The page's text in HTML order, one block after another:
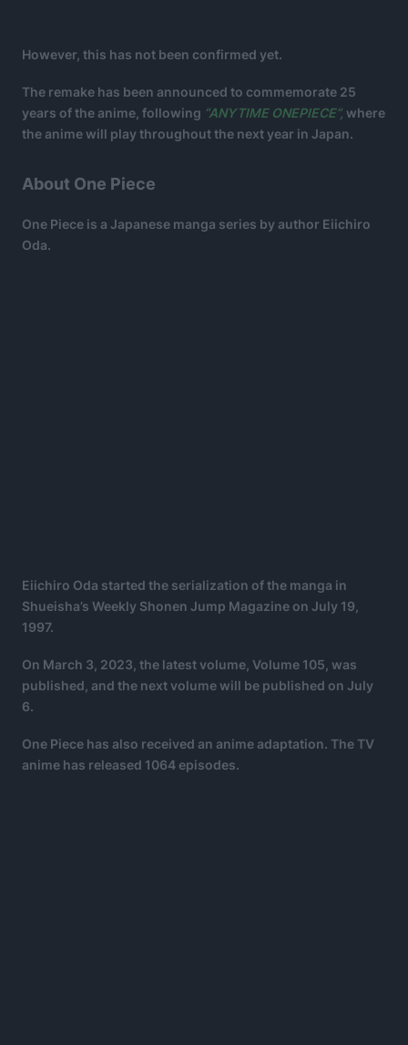
However, this has not been confirmed yet.
The remake has been announced to commemorate 25
years of the anime, following “ANYTIME ONEPIECE”, where
the anime will play throughout the next year in Japan.
About One Piece
One Piece is a Japanese manga series by author Eiichiro
Oda.
Eiichiro Oda started the serialization of the manga in
Shueisha’s Weekly Shonen Jump Magazine on July 19,
1997.
On March 3, 2023, the latest volume, Volume 105, was
published, and the next volume will be published on July
6.
One Piece has also received an anime adaptation. The TV
anime has released 1064 episodes.